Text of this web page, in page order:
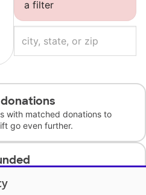
a filter
with matched donations to
go even further.